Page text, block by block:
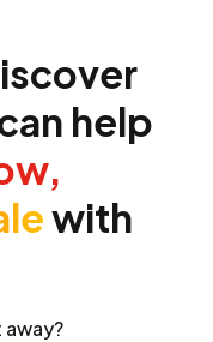
help
with